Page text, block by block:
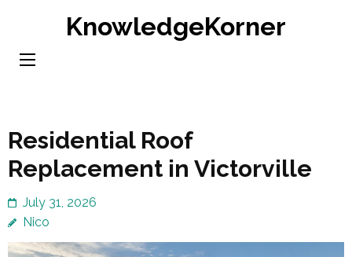
content
KnowledgeKorner
Residential Roof
Replacement in Victorville
July 31, 2026
Nico